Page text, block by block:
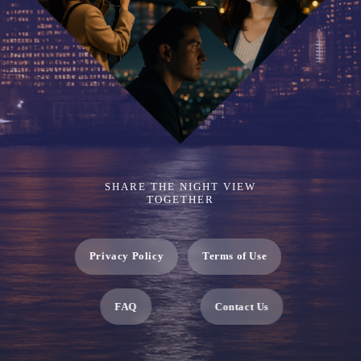
SHARE THE NIGHT VIEW
TOGETHER
FAQ
Privacy Policy Terms of Use
Contact Us